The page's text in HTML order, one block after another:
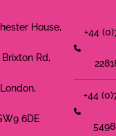
House,
Brixton Rd,
London,
6DE
+44
+44